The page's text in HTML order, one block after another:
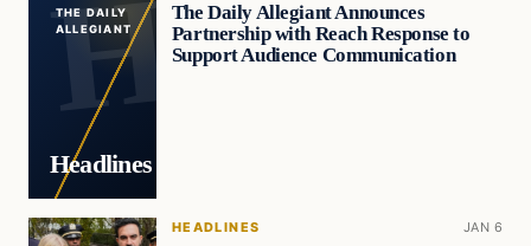
THE DAILY
ALLEGIANT
Headlines
The Daily Allegiant Announces
Partnership with Reach Response to
Support Audience Communication
HEADLINES JAN 6